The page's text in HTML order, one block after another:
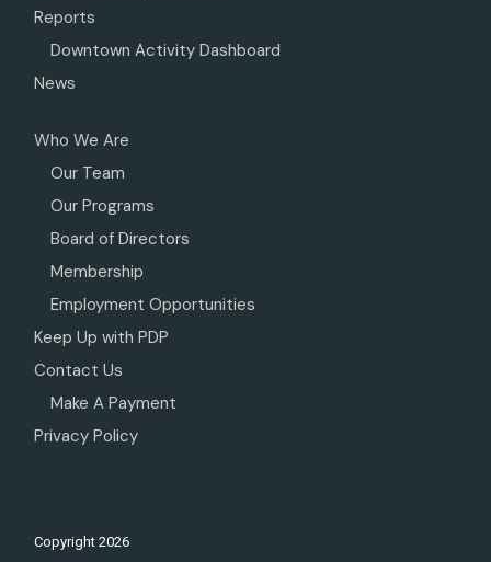
Reports
Downtown Activity Dashboard
News
Who We Are
Our Team
Our Programs
Board of Directors
Membership
Employment Opportunities
Keep Up with PDP
Contact Us
Make A Payment
Privacy Policy
Copyright2026